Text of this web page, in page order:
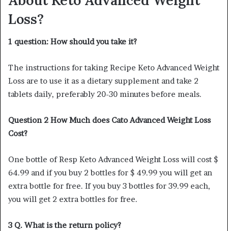
Loss?
1 question: How should you take it?
The instructions for taking Recipe Keto Advanced Weight
Loss are to use it as a dietary supplement and take 2
tablets daily, preferably 20-30 minutes before meals.
Question 2 How Much does Cato Advanced Weight Loss
Cost?
One bottle of Resp Keto Advanced Weight Loss will cost $
64.99 and if you buy 2 bottles for $ 49.99 you will get an
extra bottle for free. If you buy 3 bottles for 39.99 each,
you will get 2 extra bottles for free.
3 Q. What is the return policy?